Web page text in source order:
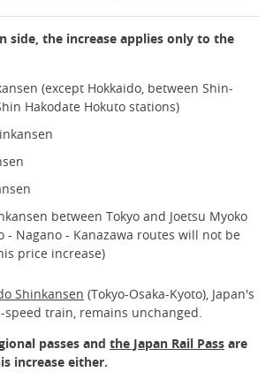
side, the increase applies only to the
(except Hokkaido, between Shin-
Hakodate Hokuto stations)
between Tokyo and Joetsu Myoko
- Nagano - Kanazawa routes will not be
price increase)
Shinkansen (Tokyo-Osaka-Kyoto), Japan's
train, remains unchanged.
passes and the Japan Rail Pass are
increase either.